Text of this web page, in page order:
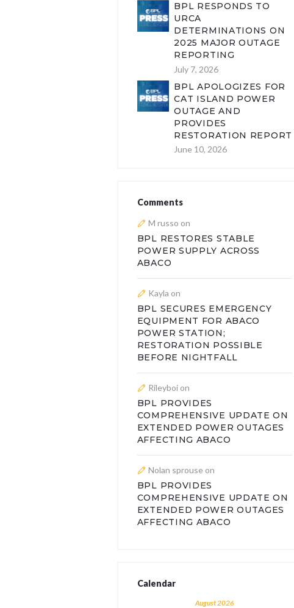
BPL RESPONDS TO
URCA
DETERMINATIONS ON
2025 MAJOR OUTAGE
REPORTING
July 7, 2026
BPL APOLOGIZES FOR
CAT ISLAND POWER
OUTAGE AND
PROVIDES
RESTORATION REPORT
June 10, 2026
Comments
M russo on
BPL RESTORES STABLE
POWER SUPPLY ACROSS
ABACO
Kayla on
BPL SECURES EMERGENCY
EQUIPMENT FOR ABACO
POWER STATION;
RESTORATION POSSIBLE
BEFORE NIGHTFALL
Rileyboion
BPL PROVIDES
COMPREHENSIVE UPDATE ON
EXTENDED POWER OUTAGES
AFFECTING ABACO
Nolan sprouseon
BPL PROVIDES
COMPREHENSIVE UPDATE ON
EXTENDED POWER OUTAGES
AFFECTING ABACO
Calendar
August 2026